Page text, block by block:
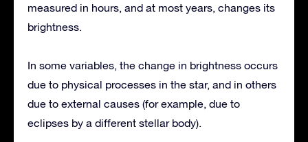
measured in hours, and at most years, changes its
brightness.
In some variables, the change in brightness occurs
due to physical processes in the star, and in others
due to external causes (for example, due to
eclipses by a different stellar body).